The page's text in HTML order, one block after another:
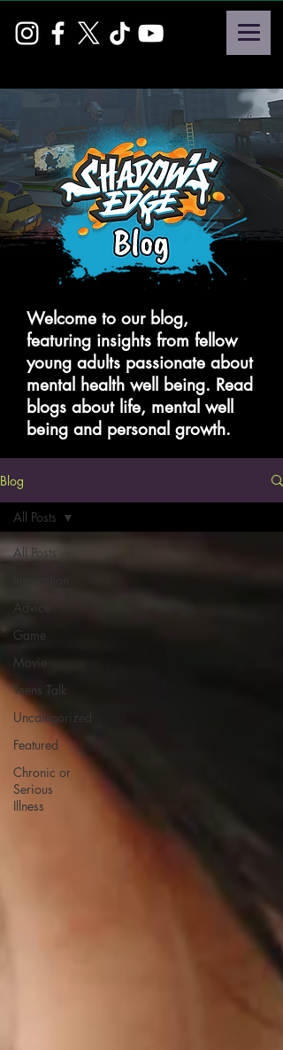
Welcome to our blog,
featuring insights from fellow
young adults passionate about
mental health well being. Read
blogs about life, mental well
being and personal growth.
Blog
All Posts
Advice
Game
Movie
Teens Talk
Uncategorized
Featured
Chronic or
Serious
Illness
All Posts